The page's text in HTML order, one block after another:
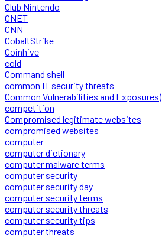
Club Nintendo
CNET
CNN
CobaltStrike
Coinhive
cold
Command shell
common IT security threats
Common Vulnerabilities and Exposures)
competition
Compromised legitimate websites
compromised websites
computer
computer dictionary
computer malware terms
computer security
computer security day
computer security terms
computer security threats
computer security tips
computer threats